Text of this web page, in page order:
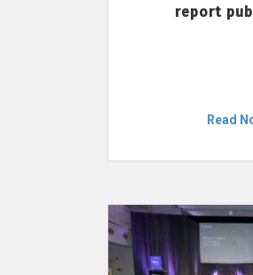
report
Read